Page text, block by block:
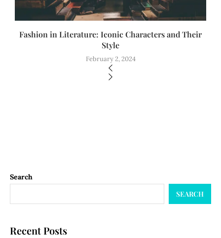
Fashion in Literature: Iconic Characters and Their
Style
February 2, 2024
Search
SEARCH
Recent Posts